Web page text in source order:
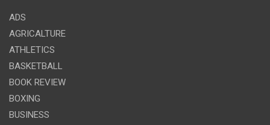
ADS
AGRICALTURE
ATHLETICS
BASKETBALL
BOOK REVIEW
BOXING
BUSINESS